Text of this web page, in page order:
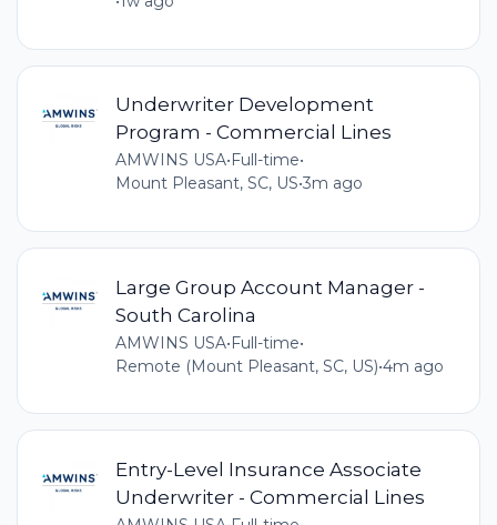
Underwriter Development
Program - Commercial Lines
AMWINS USA• Full-time•
Mount Pleasant, SC, US•3m ago
Large Group Account Manager -
South Carolina
AMWINS USA•Full-time•
Remote (Mount Pleasant, SC, US)•4m ago
Entry-Level Insurance Associate
Underwriter - Commercial Lines